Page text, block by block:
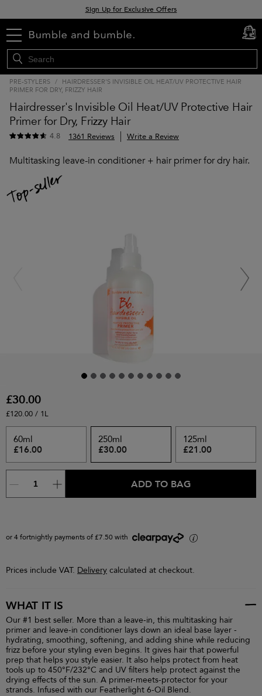
Sign Up for Exclusive Offers
menu cart
0
PRE-STYLERS / HAIRDRESSER'S INVISIBLE OIL HEAT/UV PROTECTIVE HAIR
PRIMER FOR DRY, FRIZZY HAIR
Hairdresser's Invisible Oil Heat/UV Protective Hair
Primer for Dry, Frizzy Hair
4.8 1361 Reviews Write a Review
Multitasking leave-in conditioner + hair primer for dry hair.
£30.00
£120.00 / 1L
60ml
£16.00
250ml
£30.00
125ml
£21.00
ADD TO BAG
or 4 fortnightly payments of £7.50 with i
Prices include VAT. Delivery calculated at checkout.
WHAT IT IS
Our #1 best seller. More than a leave-in, this multitasking hair
primer and leave-in conditioner lays down an ideal base layer -
hydrating, smoothing, softening, and adding shine while reducing
frizz before your styling even begins. It gives hair that powerful
prep that helps you style easier. It also helps protect from heat
tools up to 450°F/232°C and UV filters help protect against the
drying effects of the sun. A primer-meets-protector for your
strands. Infused with our Featherlight 6-Oil Blend.